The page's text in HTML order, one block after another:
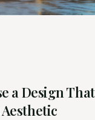
a Design
Aesthetic